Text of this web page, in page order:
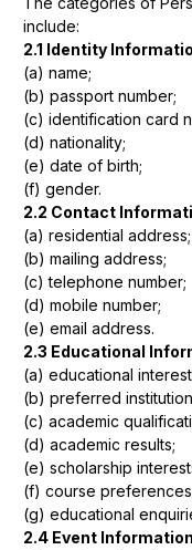
include:
2.1 Identity
(a) name;
(b) passport number;
(c) identification card
(d) nationality;
(e) date of birth;
(f) gender.
2.2 Contact
(a) residential address;
(b) mailing address;
(c) telephone number;
(d) mobile number;
(e) email address.
2.3 Educational
(a) educational
(b) preferred
(c) academic
(d) academic results;
(e) scholarship
(f) course
(g) educational
2.4 Event Information